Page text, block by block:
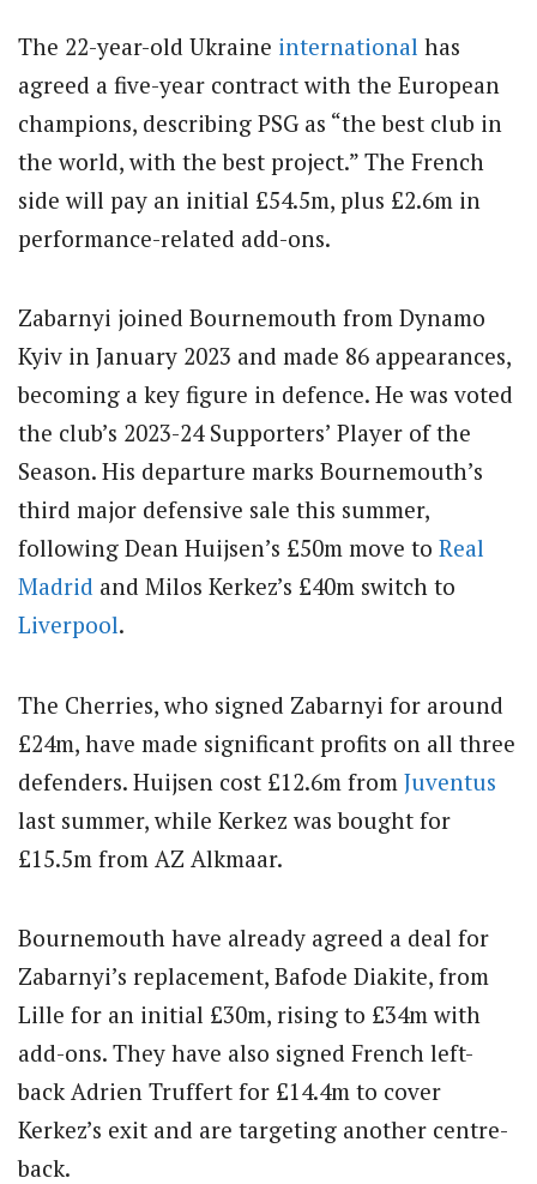
The 22-year-old Ukraine international has
agreed a five-year contract with the European
champions, describing PSG as “the best club in
the world, with the best project.” The French
side will pay an initial £54.5m, plus £2.6m in
performance-related add-ons.
Zabarnyi joined Bournemouth from Dynamo
Kyiv in January 2023 and made 86 appearances,
becoming a key figure in defence. He was voted
the club’s 2023-24 Supporters’ Player of the
Season. His departure marks Bournemouth’s
third major defensive sale this summer,
following Dean Huijsen’s £50m move to Real
Madrid and Milos Kerkez’s £40m switch to
Liverpool.
The Cherries, who signed Zabarnyi for around
£24m, have made significant profits on all three
defenders. Huijsen cost £12.6m from Juventus
last summer, while Kerkez was bought for
£15.5m from AZ Alkmaar.
Bournemouth have already agreed a deal for
Zabarnyi’s replacement, Bafode Diakite, from
Lille for an initial £30m, rising to £34m with
add-ons. They have also signed French left-
back Adrien Truffert for £14.4m to cover
Kerkez’s exit and are targeting another centre-
back.